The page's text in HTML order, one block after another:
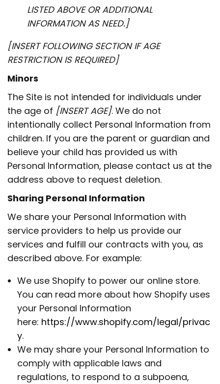
LISTED ABOVE OR ADDITIONAL
INFORMATION AS NEED.]
[INSERT FOLLOWING SECTION IF AGE
RESTRICTION IS REQUIRED]
Minors
The Site is not intended for individuals under
the age of [INSERT AGE]. We do not
intentionally collect Personal Information from
children. If you are the parent or guardian and
believe your child has provided us with
Personal Information, please contact us at the
address above to request deletion.
Sharing Personal Information
We share your Personal Information with
service providers to help us provide our
services and fulfill our contracts with you, as
described above. For example:
We use Shopify to power our online store.
You can read more about how Shopify uses
your Personal Information
here: https://www.shopify.com/legal/privac
y.
We may share your Personal Information to
comply with applicable laws and
regulations, to respond to a subpoena,